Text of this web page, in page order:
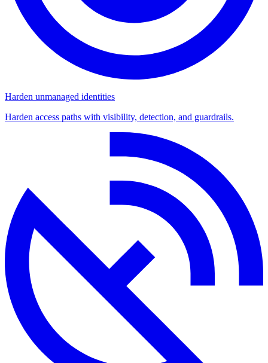
Harden unmanaged identities
Harden access paths with visibility, detection, and guardrails.